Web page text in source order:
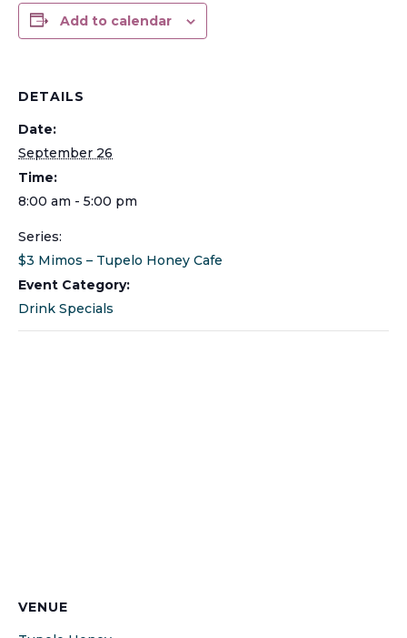
Add to calendar
DETAILS
Date:
September 26
Time:
8:00 am - 5:00 pm
Series:
$3 Mimos – Tupelo Honey Cafe
Event Category:
Drink Specials
VENUE